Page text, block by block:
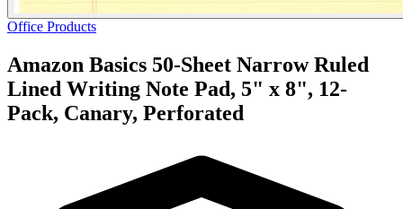
Office Products
Amazon Basics 50-Sheet Narrow Ruled
Lined Writing Note Pad, 5" x 8", 12-
Pack, Canary, Perforated